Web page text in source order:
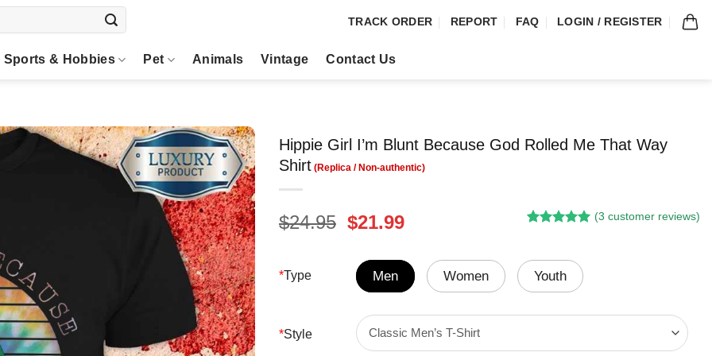
TRACK ORDER REPORT FAQ LOGIN / REGISTER
Sports & Hobbies Pet Animals Vintage Contact Us
Hippie Girl I’m Blunt Because God Rolled Me That Way
Shirt
$24.95 Original
was:
$24.95.
$21.99Current
is:
$21.99.
based on
customer
(3 customer reviews)
*Type Men Women Youth
*Style